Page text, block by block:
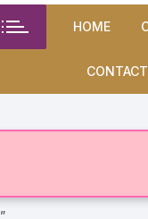
HOME
CONTACT